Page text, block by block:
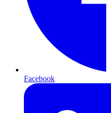
Facebook